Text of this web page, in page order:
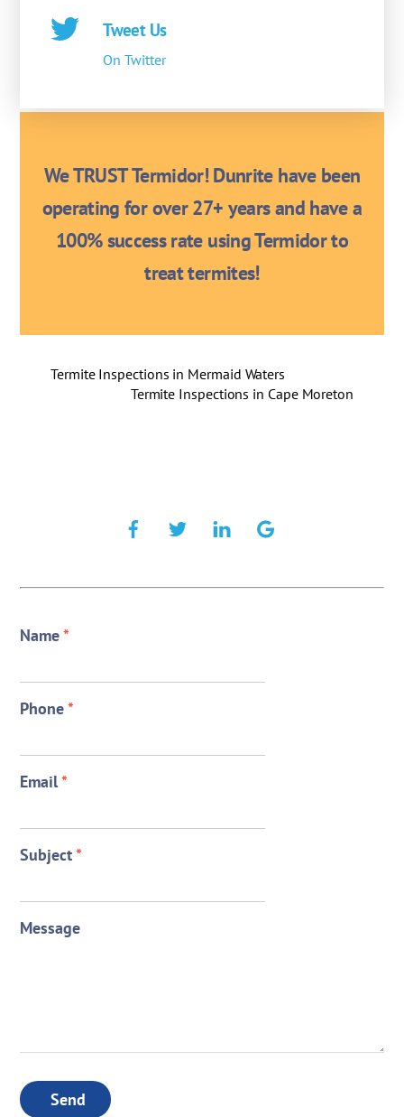
Tweet Us
On Twitter
We TRUST Termidor! Dunrite have been
operating for over 27+ years and have a
100% success rate using Termidor to
treat termites!
Termite Inspections in Mermaid Waters
Termite Inspections in Cape Moreton
Name*
Phone*
Email*
Subject*
Message
Send